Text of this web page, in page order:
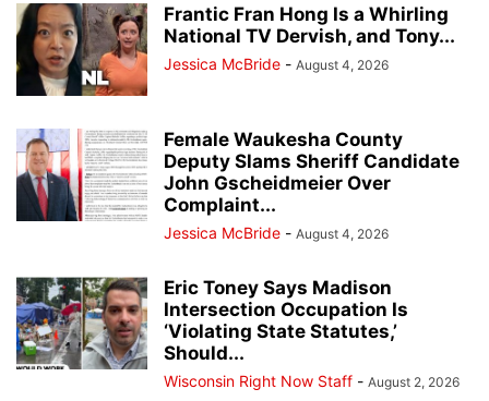
Frantic Fran Hong Is a Whirling
National TV Dervish, and Tony...
Jessica McBride - August 4, 2026
Female Waukesha County
Deputy Slams Sheriff Candidate
John Gscheidmeier Over
Complaint...
Jessica McBride - August 4, 2026
Eric Toney Says Madison
Intersection Occupation Is
‘Violating State Statutes,’
Should...
Wisconsin Right Now Staff - August 2, 2026